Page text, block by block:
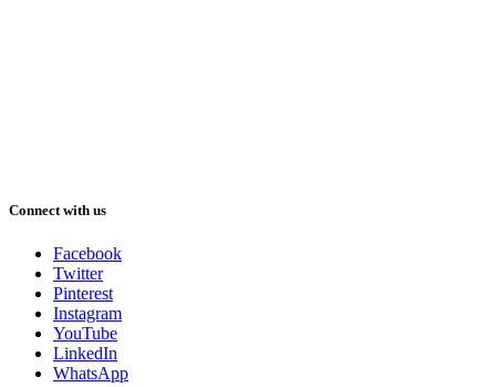
Connect with us
Facebook
Twitter
Pinterest
Instagram
YouTube
LinkedIn
WhatsApp